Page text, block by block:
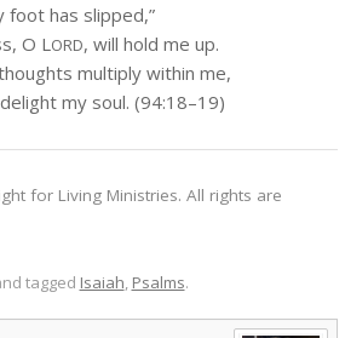
foot has slipped,”
O L ORD, will hold me up.
multiply within me,
my soul. (94:18–19)
for Living Ministries. All rights are
tagged Isaiah, Psalms.